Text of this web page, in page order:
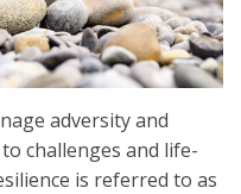
adversity and
challenges and life-
is referred to as